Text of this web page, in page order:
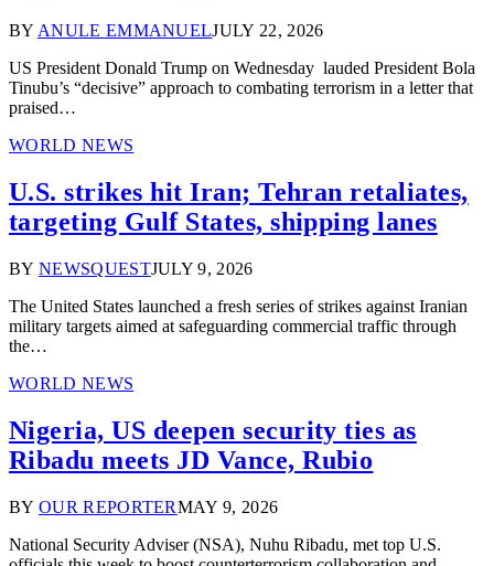
BY ANULE EMMANUELJULY 22, 2026
US President Donald Trump on Wednesday lauded President Bola
Tinubu’s “decisive” approach to combating terrorism in a letter that
praised…
WORLD NEWS
U.S. strikes hit Iran; Tehran retaliates,
targeting Gulf States, shipping lanes
BY NEWSQUESTJULY 9, 2026
The United States launched a fresh series of strikes against Iranian
military targets aimed at safeguarding commercial traffic through
the…
WORLD NEWS
Nigeria, US deepen security ties as
Ribadu meets JD Vance, Rubio
BY OUR REPORTERMAY 9, 2026
National Security Adviser (NSA), Nuhu Ribadu, met top U.S.